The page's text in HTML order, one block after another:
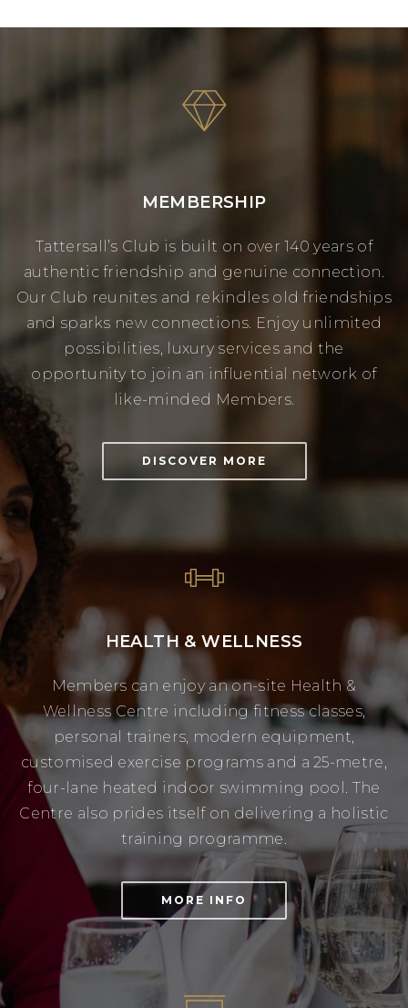
MEMBERSHIP
Tattersall’s Club is built on over 140 years of
authentic friendship and genuine connection.
Our Club reunites and rekindles old friendships
and sparks new connections. Enjoy unlimited
possibilities, luxury services and the
opportunity to join an influential network of
like-minded Members.
DISCOVER MORE
HEALTH & WELLNESS
Members can enjoy an on-site Health &
Wellness Centre including fitness classes,
personal trainers, modern equipment,
customised exercise programs and a 25-metre,
four-lane heated indoor swimming pool. The
Centre also prides itself on delivering a holistic
training programme.
MORE INFO